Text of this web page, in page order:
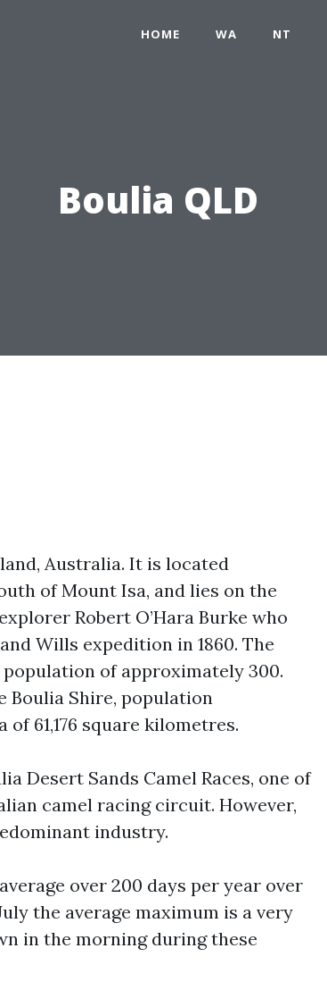
HOME WA NT
Boulia QLD
Australia. It is located
of Mount Isa, and lies on the
Robert O’Hara Burke who
Wills expedition in 1860. The
population of approximately 300.
Boulia Shire, population
61,176 square kilometres.
Desert Sands Camel Races, one of
camel racing circuit. However,
industry.
over 200 days per year over
the average maximum is a very
in the morning during these